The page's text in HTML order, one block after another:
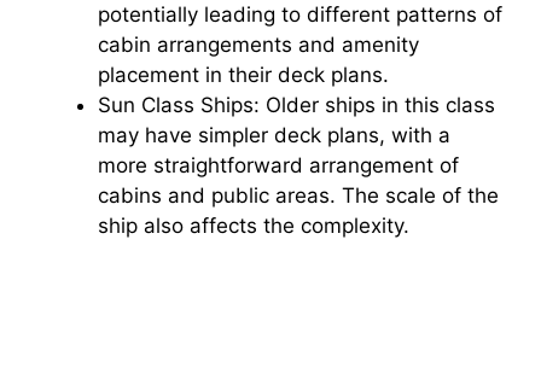
potentially leading to different patterns of
cabin arrangements and amenity
placement in their deck plans.
Sun Class Ships: Older ships in this class
may have simpler deck plans, with a
more straightforward arrangement of
cabins and public areas. The scale of the
ship also affects the complexity.